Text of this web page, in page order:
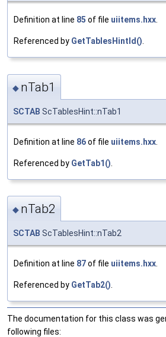
Definition at line 85 of file uiitems.hxx.
Referenced by GetTablesHintId().
◆ nTab1
SCTAB ScTablesHint::nTab1
Definition at line 86of file uiitems.hxx
Referenced by GetTab1()
◆ nTab2
SCTAB ScTablesHint::nTab2
Definition at line 87of file uiitems.hxx
Referenced by GetTab2()
The documentation for this class was
following files: